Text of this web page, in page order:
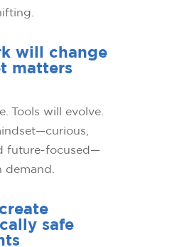
will change
matters
Tools will evolve.
future-focused—
demand.
safe